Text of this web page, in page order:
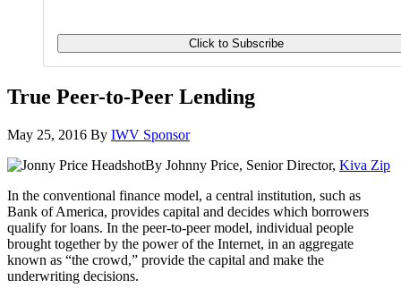
True Peer-to-Peer Lending
May 25, 2016 By IWV Sponsor
By Johnny Price, Senior Director, Kiva Zip
In the conventional finance model, a central institution, such as
Bank of America, provides capital and decides which borrowers
qualify for loans. In the peer-to-peer model, individual people
brought together by the power of the Internet, in an aggregate
known as “the crowd,” provide the capital and make the
underwriting decisions.